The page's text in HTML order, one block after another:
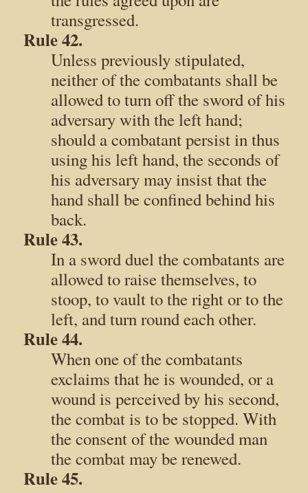
transgressed.
Rule 42.
Unless previously stipulated,
neither of the combatants shall be
allowed to turn off the sword of his
adversary with the left hand;
should a combatant persist in thus
using his left hand, the seconds of
his adversary may insist that the
hand shall be confined behind his
back.
Rule 43.
In a sword duel the combatants are
allowed to raise themselves, to
stoop, to vault to the right or to the
left, and turn round each other.
Rule 44.
When one of the combatants
exclaims that he is wounded, or a
wound is perceived by his second,
the combat is to be stopped. With
the consent of the wounded man
the combat may be renewed.
Rule 45.